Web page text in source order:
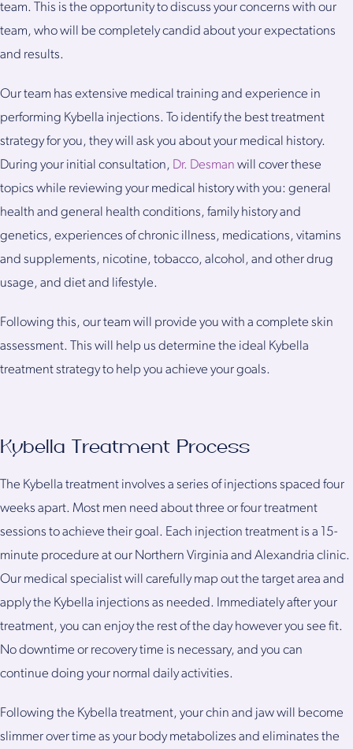
team. This is the opportunity to discuss your concerns with our
team, who will be completely candid about your expectations
and results.
Our team has extensive medical training and experience in
performing Kybella injections. To identify the best treatment
strategy for you, they will ask you about your medical history.
During your initial consultation, Dr. Desman will cover these
topics while reviewing your medical history with you: general
health and general health conditions, family history and
genetics, experiences of chronic illness, medications, vitamins
and supplements, nicotine, tobacco, alcohol, and other drug
usage, and diet and lifestyle.
Following this, our team will provide you with a complete skin
assessment. This will help us determine the ideal Kybella
treatment strategy to help you achieve your goals.
Kybella Treatment Process
The Kybella treatment involves a series of injections spaced four
weeks apart. Most men need about three or four treatment
sessions to achieve their goal. Each injection treatment is a 15-
minute procedure at our Northern Virginia and Alexandria clinic.
Our medical specialist will carefully map out the target area and
apply the Kybella injections as needed. Immediately after your
treatment, you can enjoy the rest of the day however you see fit.
No downtime or recovery time is necessary, and you can
continue doing your normal daily activities.
Following the Kybella treatment, your chin and jaw will become
slimmer over time as your body metabolizes and eliminates the